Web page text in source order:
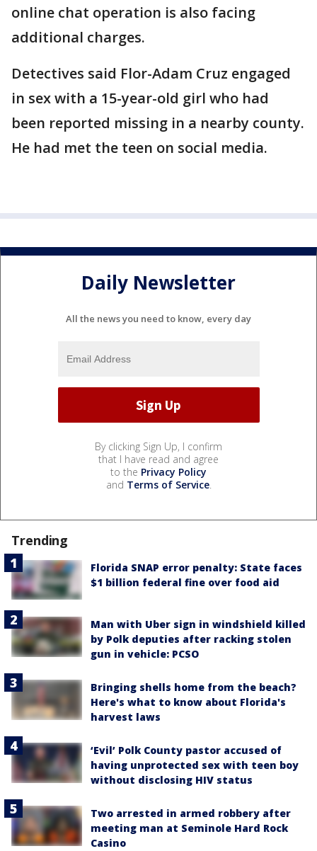
online chat operation is also facing
additional charges.
Detectives said Flor-Adam Cruz engaged
in sex with a 15-year-old girl who had
been reported missing in a nearby county.
He had met the teen on social media.
Daily Newsletter
All the news you need to know, every day
By clicking Sign Up, I confirm
that I have read and agree
to the Privacy Policy
and Terms of Service.
Trending
Florida SNAP error penalty: State faces
$1 billion federal fine over food aid
Man with Uber sign in windshield killed
by Polk deputies after racking stolen
gun in vehicle: PCSO
Bringing shells home from the beach?
Here's what to know about Florida's
harvest laws
‘Evil’ Polk County pastor accused of
having unprotected sex with teen boy
without disclosing HIV status
Two arrested in armed robbery after
meeting man at Seminole Hard Rock
Casino